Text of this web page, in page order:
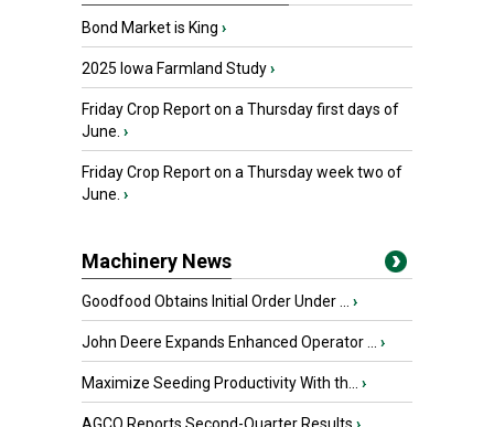
Bond Market is King ›
2025 Iowa Farmland Study›
Friday Crop Report on a Thursday first days of
June. ›
Friday Crop Report on a Thursday week two of
June. ›
Machinery News
Goodfood Obtains Initial Order Under ... ›
John Deere Expands Enhanced Operator ... ›
Maximize Seeding Productivity With th... ›